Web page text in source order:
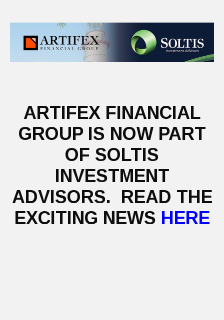
ARTIFEX FINANCIAL
GROUP IS NOW PART
OF SOLTIS
INVESTMENT
ADVISORS. READ THE
EXCITING NEWS HERE